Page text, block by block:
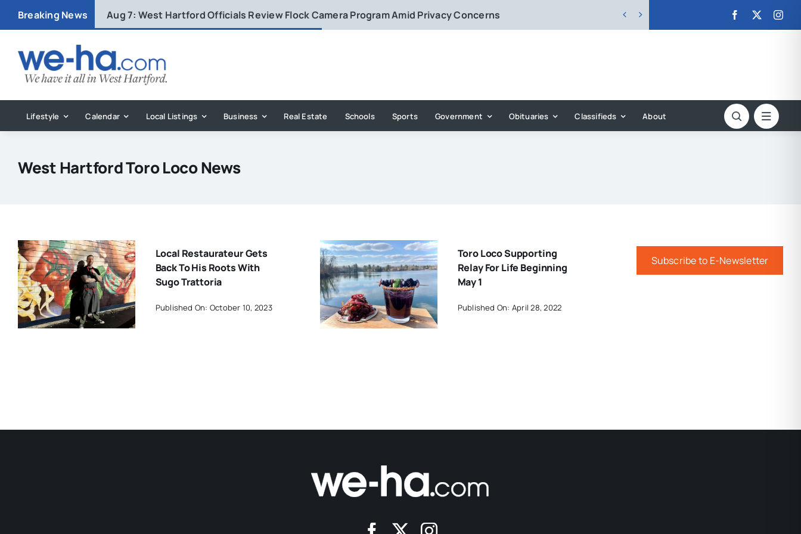
Breaking News Aug 7: West Hartford Officials Review Flock Camera Program Amid Privacy Concerns  
Lifestyle Calendar Local Listings Business Real Estate Schools Sports Government Obituaries Classifieds About
West Hartford Toro Loco News
Local Restaurateur Gets
Back To His Roots With
Sugo Trattoria
Published On: October 10, 2023
Toro Loco Supporting
Relay For Life Beginning
May 1
Published On: April 28, 2022
Subscribe to E-Newsletter